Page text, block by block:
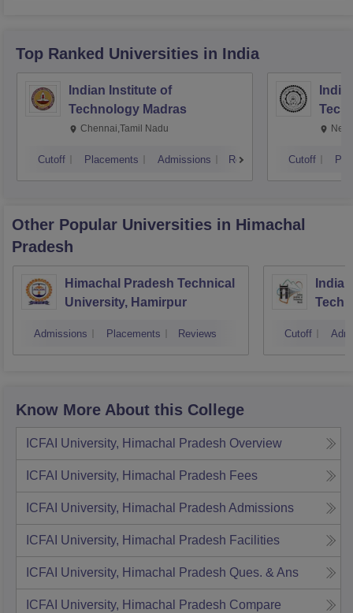
Top Ranked Universities in India
Indian Institute of
Technology Madras
Chennai,Tamil Nadu
Cutoff Placements Admissions Reviews Cutoff
Other Popular Universities in Himachal
Pradesh
Himachal Pradesh Technical
University, Hamirpur
Admissions Placements Reviews Cutoff
Know More About this College
ICFAI University, Himachal Pradesh Overview
ICFAI University, Himachal Pradesh Fees
ICFAI University, Himachal Pradesh Admissions
ICFAI University, Himachal Pradesh Facilities
ICFAI University, Himachal Pradesh Ques. & Ans
ICFAI University, Himachal Pradesh Compare